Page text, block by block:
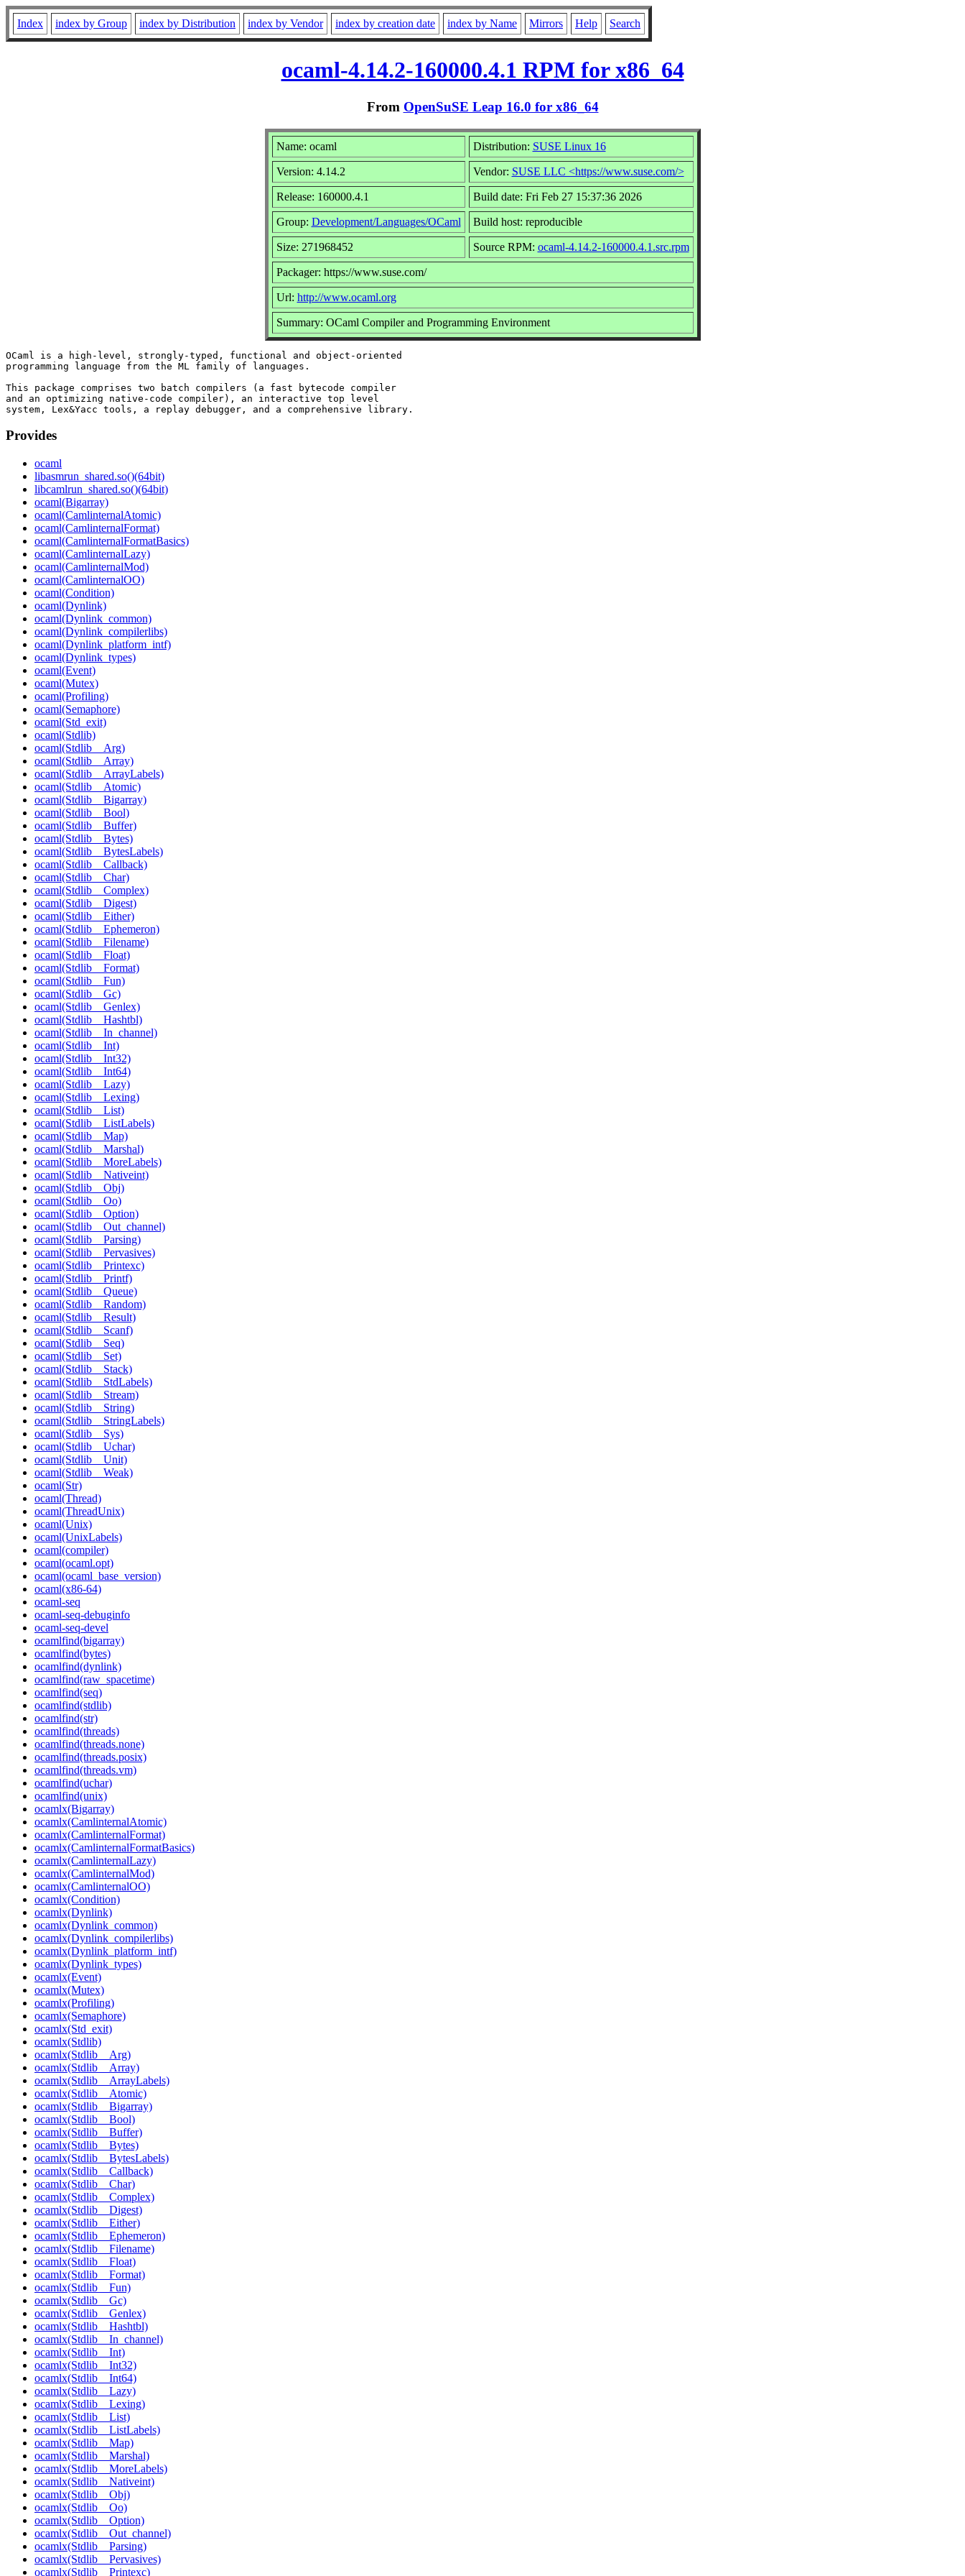
Index index by Group index by Distribution index by Vendor index by creation date index by Name Mirrors Help Search
ocaml-4.14.2-160000.4.1 RPM for x86_64
From OpenSuSE Leap 16.0 for x86_64
Name: ocaml Distribution: SUSE Linux 16
Version: 4.14.2 Vendor: SUSE LLC <https://www.suse.com/>
Release: 160000.4.1 Build date: Fri Feb 27 15:37:36 2026
Group: Development/Languages/OCaml Build host: reproducible
Size: 271968452 Source RPM: ocaml-4.14.2-160000.4.1.src.rpm
Packager: https://www.suse.com/
Url: http://www.ocaml.org
Summary: OCaml Compiler and Programming Environment
OCaml is a high-level, strongly-typed, functional and object-oriented
programming language from the ML family of languages.
This package comprises two batch compilers (a fast bytecode compiler
and an optimizing native-code compiler), an interactive top level
Provides
ocaml
libasmrun_shared.so()(64bit)
libcamlrun_shared.so()(64bit)
ocaml(Bigarray)
ocaml(CamlinternalAtomic)
ocaml(CamlinternalFormat)
ocaml(CamlinternalFormatBasics)
ocaml(CamlinternalLazy)
ocaml(CamlinternalMod)
ocaml(CamlinternalOO)
ocaml(Condition)
ocaml(Dynlink)
ocaml(Dynlink_common)
ocaml(Dynlink_compilerlibs)
ocaml(Dynlink_platform_intf)
ocaml(Dynlink_types)
ocaml(Event)
ocaml(Mutex)
ocaml(Profiling)
ocaml(Semaphore)
ocaml(Std_exit)
ocaml(Stdlib)
ocaml(Stdlib__Arg)
ocaml(Stdlib__Array)
ocaml(Stdlib__ArrayLabels)
ocaml(Stdlib__Atomic)
ocaml(Stdlib__Bigarray)
ocaml(Stdlib__Bool)
ocaml(Stdlib__Buffer)
ocaml(Stdlib__Bytes)
ocaml(Stdlib__BytesLabels)
ocaml(Stdlib__Callback)
ocaml(Stdlib__Char)
ocaml(Stdlib__Complex)
ocaml(Stdlib__Digest)
ocaml(Stdlib__Either)
ocaml(Stdlib__Ephemeron)
ocaml(Stdlib__Filename)
ocaml(Stdlib__Float)
ocaml(Stdlib__Format)
ocaml(Stdlib__Fun)
ocaml(Stdlib__Gc)
ocaml(Stdlib__Genlex)
ocaml(Stdlib__Hashtbl)
ocaml(Stdlib__In_channel)
ocaml(Stdlib__Int)
ocaml(Stdlib__Int32)
ocaml(Stdlib__Int64)
ocaml(Stdlib__Lazy)
ocaml(Stdlib__Lexing)
ocaml(Stdlib__List)
ocaml(Stdlib__ListLabels)
ocaml(Stdlib__Map)
ocaml(Stdlib__Marshal)
ocaml(Stdlib__MoreLabels)
ocaml(Stdlib__Nativeint)
ocaml(Stdlib__Obj)
ocaml(Stdlib__Oo)
ocaml(Stdlib__Option)
ocaml(Stdlib__Out_channel)
ocaml(Stdlib__Parsing)
ocaml(Stdlib__Pervasives)
ocaml(Stdlib__Printexc)
ocaml(Stdlib__Printf)
ocaml(Stdlib__Queue)
ocaml(Stdlib__Random)
ocaml(Stdlib__Result)
ocaml(Stdlib__Scanf)
ocaml(Stdlib__Seq)
ocaml(Stdlib__Set)
ocaml(Stdlib__Stack)
ocaml(Stdlib__StdLabels)
ocaml(Stdlib__Stream)
ocaml(Stdlib__String)
ocaml(Stdlib__StringLabels)
ocaml(Stdlib__Sys)
ocaml(Stdlib__Uchar)
ocaml(Stdlib__Unit)
ocaml(Stdlib__Weak)
ocaml(Str)
ocaml(Thread)
ocaml(ThreadUnix)
ocaml(Unix)
ocaml(UnixLabels)
ocaml(compiler)
ocaml(ocaml.opt)
ocaml(ocaml_base_version)
ocaml(x86-64)
ocaml-seq
ocaml-seq-debuginfo
ocaml-seq-devel
ocamlfind(bigarray)
ocamlfind(bytes)
ocamlfind(dynlink)
ocamlfind(raw_spacetime)
ocamlfind(seq)
ocamlfind(stdlib)
ocamlfind(str)
ocamlfind(threads)
ocamlfind(threads.none)
ocamlfind(threads.posix)
ocamlfind(threads.vm)
ocamlfind(uchar)
ocamlfind(unix)
ocamlx(Bigarray)
ocamlx(CamlinternalAtomic)
ocamlx(CamlinternalFormat)
ocamlx(CamlinternalFormatBasics)
ocamlx(CamlinternalLazy)
ocamlx(CamlinternalMod)
ocamlx(CamlinternalOO)
ocamlx(Condition)
ocamlx(Dynlink)
ocamlx(Dynlink_common)
ocamlx(Dynlink_compilerlibs)
ocamlx(Dynlink_platform_intf)
ocamlx(Dynlink_types)
ocamlx(Event)
ocamlx(Mutex)
ocamlx(Profiling)
ocamlx(Semaphore)
ocamlx(Std_exit)
ocamlx(Stdlib)
ocamlx(Stdlib__Arg)
ocamlx(Stdlib__Array)
ocamlx(Stdlib__ArrayLabels)
ocamlx(Stdlib__Atomic)
ocamlx(Stdlib__Bigarray)
ocamlx(Stdlib__Bool)
ocamlx(Stdlib__Buffer)
ocamlx(Stdlib__Bytes)
ocamlx(Stdlib__BytesLabels)
ocamlx(Stdlib__Callback)
ocamlx(Stdlib__Char)
ocamlx(Stdlib__Complex)
ocamlx(Stdlib__Digest)
ocamlx(Stdlib__Either)
ocamlx(Stdlib__Ephemeron)
ocamlx(Stdlib__Filename)
ocamlx(Stdlib__Float)
ocamlx(Stdlib__Format)
ocamlx(Stdlib__Fun)
ocamlx(Stdlib__Gc)
ocamlx(Stdlib__Genlex)
ocamlx(Stdlib__Hashtbl)
ocamlx(Stdlib__In_channel)
ocamlx(Stdlib__Int)
ocamlx(Stdlib__Int32)
ocamlx(Stdlib__Int64)
ocamlx(Stdlib__Lazy)
ocamlx(Stdlib__Lexing)
ocamlx(Stdlib__List)
ocamlx(Stdlib__ListLabels)
ocamlx(Stdlib__Map)
ocamlx(Stdlib__Marshal)
ocamlx(Stdlib__MoreLabels)
ocamlx(Stdlib__Nativeint)
ocamlx(Stdlib__Obj)
ocamlx(Stdlib__Oo)
ocamlx(Stdlib__Option)
ocamlx(Stdlib__Out_channel)
ocamlx(Stdlib__Parsing)
ocamlx(Stdlib__Pervasives)
ocamlx(Stdlib__Printexc)